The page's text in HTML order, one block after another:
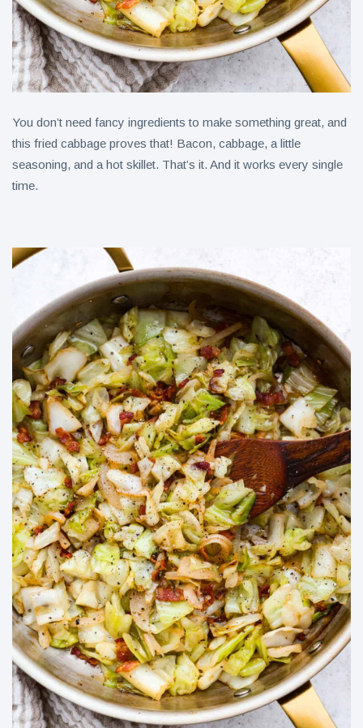
You don’t need fancy ingredients to make something great, and
this fried cabbage proves that! Bacon, cabbage, a little
seasoning, and a hot skillet. That’s it. And it works every single
time.